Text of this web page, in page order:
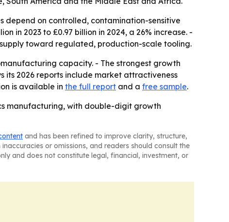
depend on controlled, contamination-sensitive
in 2023 to £0.97 billion in 2024, a 26% increase. -
toward regulated, production-scale tooling.
capacity. - The strongest growth
its 2026 reports include market attractiveness
is available in the full report and a free sample.
manufacturing, with double-digit growth
and has been refined to improve clarity, structure,
or omissions, and readers should consult the
and does not constitute legal, financial, investment, or